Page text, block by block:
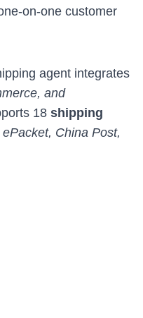
on-one customer
agent integrates
and
18 shipping
China Post,